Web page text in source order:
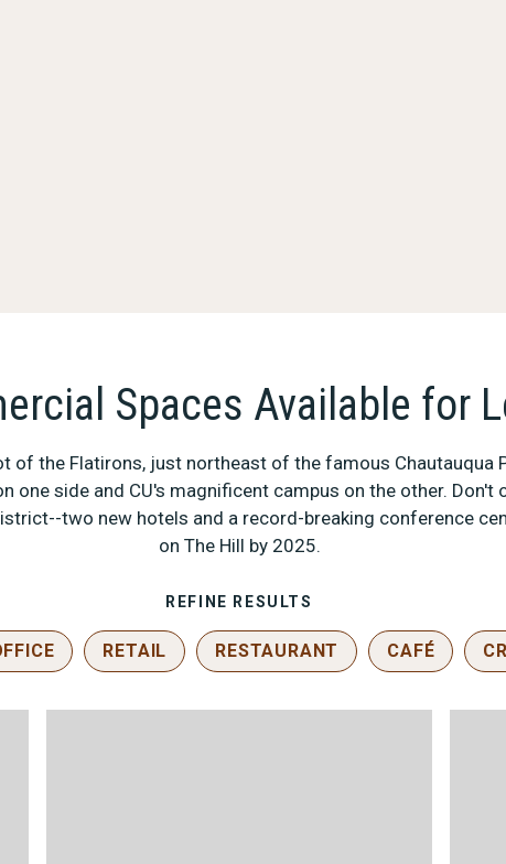
Spaces Available for
of the Flatirons, just northeast of the famous Chautauqua
one side and CU's magnificent campus on the other. Don't
two new hotels and a record-breaking conference
on The Hill by 2025.
REFINE RESULTS
RETAIL RESTAURANT CAFÉ